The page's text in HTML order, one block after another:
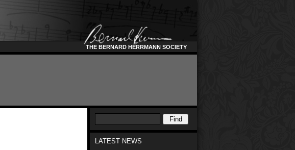
THE BERNARD HERRMANN SOCIETY
LATEST NEWS